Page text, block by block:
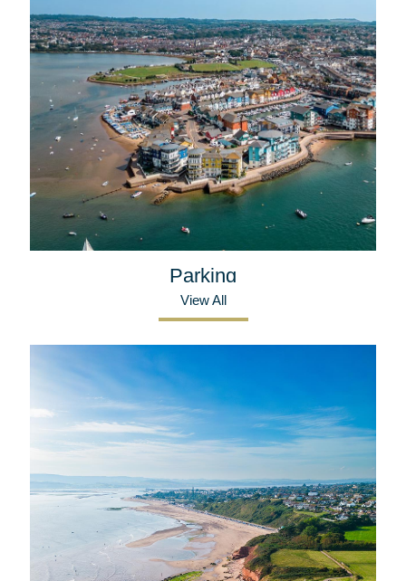
Parking
View All